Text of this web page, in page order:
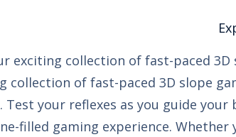
exciting collection of fast-paced
collection of fast-paced 3D slope
your reflexes as you guide
filled gaming experience.